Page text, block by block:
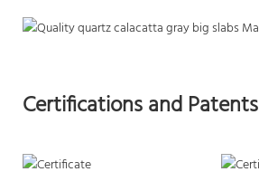
Certifications and Patents